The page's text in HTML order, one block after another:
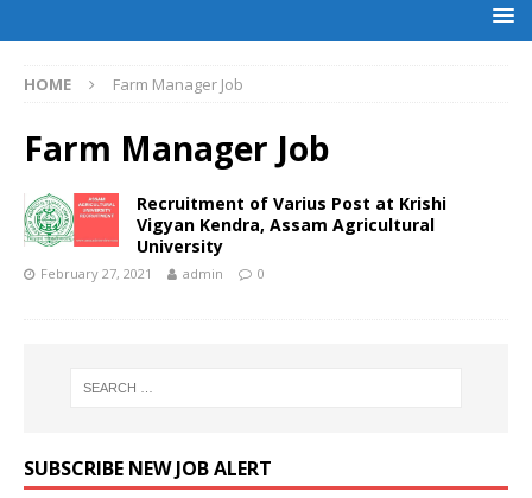
HOME Farm Manager Job
Farm Manager Job
Recruitment of Varius Post at Krishi
Vigyan Kendra, Assam Agricultural
University
February 27, 2021 admin 0
SUBSCRIBE NEW JOB ALERT